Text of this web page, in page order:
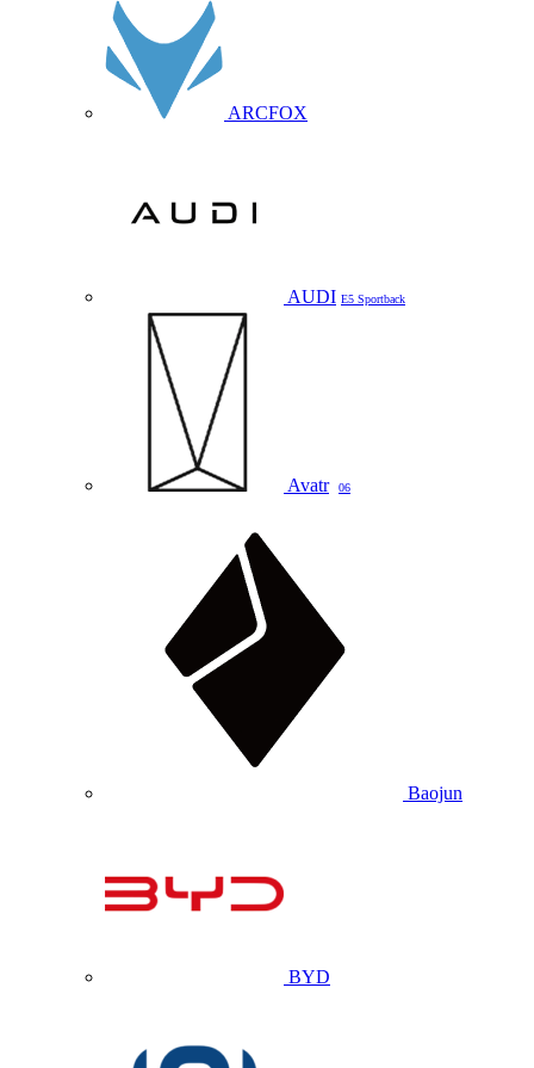
ARCFOX
AUDI E5 Sportback
Avatr 06
Baojun
BYD